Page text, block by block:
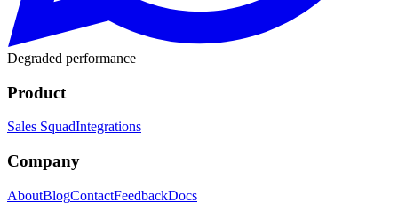
Degraded performance
Product
Sales SquadIntegrations
Company
AboutBlogContactFeedbackDocs